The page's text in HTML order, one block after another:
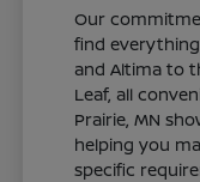
Our
find
and Altima to
Leaf, all
Prairie, MN
helping you
specific